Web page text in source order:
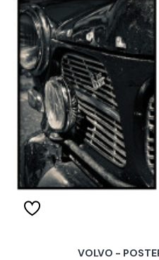
VOLVO -